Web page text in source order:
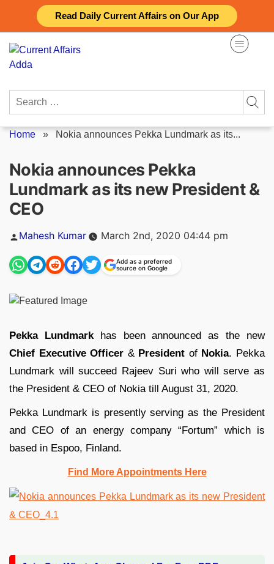
Read Daily Current Affairs on Our App
content
Search
Home » Nokia announces Pekka Lundmark as its...
Nokia announces Pekka
Lundmark as its new President &
CEO
Posted
Mahesh Kumar March 2nd, 2020 04:44 pm
Add as a preferred
source on Google
Pekka Lundmarkhas been announced as the new
Chief Executive Officer & President of Nokia. Pekka
Lundmark will succeed Rajeev Suri who will serve as
the President & CEO of Nokia till August 31, 2020.
Pekka Lundmark is presently serving as the President
and CEO of an energy company “Fortum” which is
based in Espoo, Finland.
Find More Appointments Here